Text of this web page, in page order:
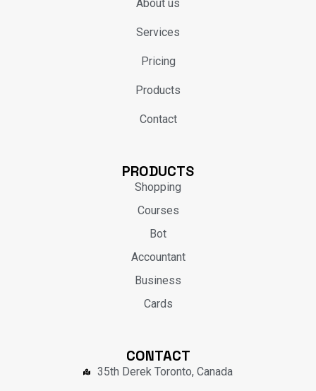
About us
Services
Pricing
Products
Contact
PRODUCTS
Shopping
Courses
Bot
Accountant
Business
Cards
CONTACT
35th Derek Toronto, Canada